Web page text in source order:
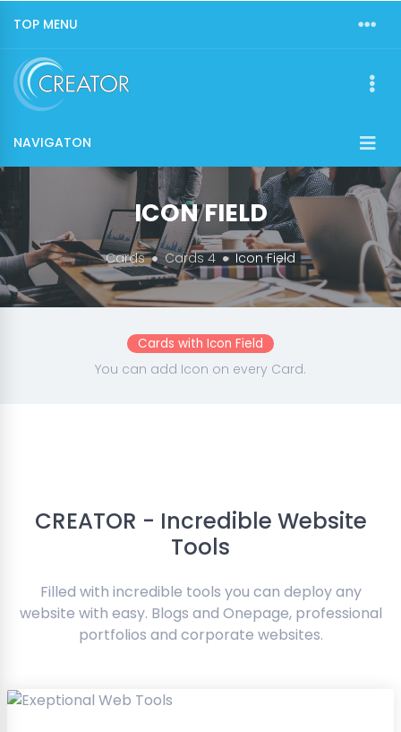
TOP MENU
NAVIGATON
ICON FIELD
Cards Cards 4 Icon Field
Cards with Icon Field
You can add Icon on every Card.
CREATOR - Incredible Website
Tools
Filled with incredible tools you can deploy any
website with easy. Blogs and Onepage, professional
portfolios and corporate websites.